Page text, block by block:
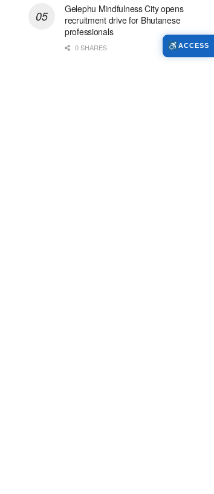
Gelephu Mindfulness City opens
recruitment drive for Bhutanese
professionals
0 SHARES ACCESS